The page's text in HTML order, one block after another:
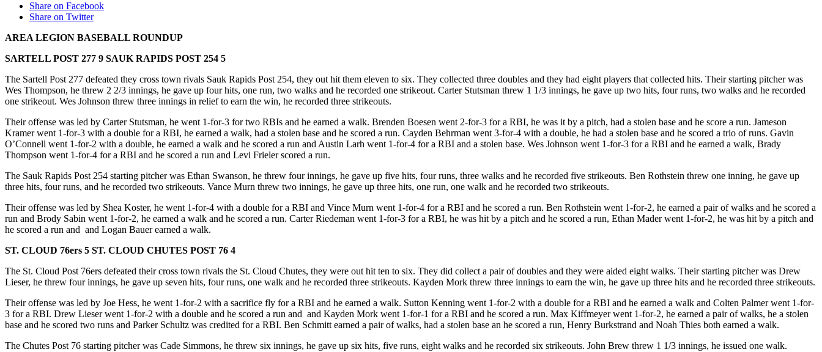
Share on Facebook
Share on Twitter
AREA LEGION BASEBALL ROUNDUP
SARTELL POST 277 9 SAUK RAPIDS POST 254 5
The Sartell Post 277 defeated they cross town rivals Sauk Rapids Post 254, they out hit them eleven to six. They collected three doubles and they had eight players that collected hits. Their starting pitcher was
Wes Thompson, he threw 2 2/3 innings, he gave up four hits, one run, two walks and he recorded one strikeout. Carter Stutsman threw 1 1/3 innings, he gave up two hits, four runs, two walks and he recorded
one strikeout. Wes Johnson threw three innings in relief to earn the win, he recorded three strikeouts.
Their offense was led by Carter Stutsman, he went 1-for-3 for two RBIs and he earned a walk. Brenden Boesen went 2-for-3 for a RBI, he was it by a pitch, had a stolen base and he score a run. Jameson
Kramer went 1-for-3 with a double for a RBI, he earned a walk, had a stolen base and he scored a run. Cayden Behrman went 3-for-4 with a double, he had a stolen base and he scored a trio of runs. Gavin
O’Connell went 1-for-2 with a double, he earned a walk and he scored a run and Austin Larh went 1-for-4 for a RBI and a stolen base. Wes Johnson went 1-for-3 for a RBI and he earned a walk, Brady
Thompson went 1-for-4 for a RBI and he scored a run and Levi Frieler scored a run.
The Sauk Rapids Post 254 starting pitcher was Ethan Swanson, he threw four innings, he gave up five hits, four runs, three walks and he recorded five strikeouts. Ben Rothstein threw one inning, he gave up
three hits, four runs, and he recorded two strikeouts. Vance Murn threw two innings, he gave up three hits, one run, one walk and he recorded two strikeouts.
Their offense was led by Shea Koster, he went 1-for-4 with a double for a RBI and Vince Murn went 1-for-4 for a RBI and he scored a run. Ben Rothstein went 1-for-2, he earned a pair of walks and he scored a
run and Brody Sabin went 1-for-2, he earned a walk and he scored a run. Carter Riedeman went 1-for-3 for a RBI, he was hit by a pitch and he scored a run, Ethan Mader went 1-for-2, he was hit by a pitch and
he scored a run and and Logan Bauer earned a walk.
ST. CLOUD 76ers 5 ST. CLOUD CHUTES POST 76 4
The St. Cloud Post 76ers defeated their cross town rivals the St. Cloud Chutes, they were out hit ten to six. They did collect a pair of doubles and they were aided eight walks. Their starting pitcher was Drew
Lieser, he threw four innings, he gave up seven hits, four runs, one walk and he recorded three strikeouts. Kayden Mork threw three innings to earn the win, he gave up three hits and he recorded three strikeouts.
Their offense was led by Joe Hess, he went 1-for-2 with a sacrifice fly for a RBI and he earned a walk. Sutton Kenning went 1-for-2 with a double for a RBI and he earned a walk and Colten Palmer went 1-for-
3 for a RBI. Drew Lieser went 1-for-2 with a double and he scored a run and and Kayden Mork went 1-for-1 for a RBI and he scored a run. Max Kiffmeyer went 1-for-2, he earned a pair of walks, he a stolen
base and he scored two runs and Parker Schultz was credited for a RBI. Ben Schmitt earned a pair of walks, had a stolen base an he scored a run, Henry Burkstrand and Noah Thies both earned a walk.
The Chutes Post 76 starting pitcher was Cade Simmons, he threw six innings, he gave up six hits, five runs, eight walks and he recorded six strikeouts. John Brew threw 1 1/3 innings, he issued one walk.